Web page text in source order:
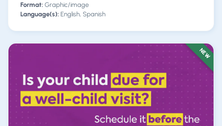
Format: Graphic/image
Language(s): English, Spanish
NEW